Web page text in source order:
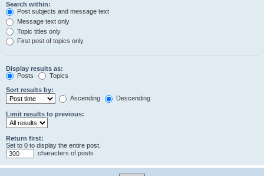
Search within:
Post subjects and message text
Message text only
Topic titles only
First post of topics only
Display results as:
Posts
Topics
Sort results by:
Ascending
Descending
Limit results to previous:
Return first:
Set to 0 to display the entire post.
characters of posts